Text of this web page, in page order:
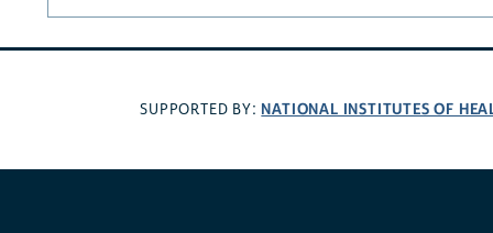
SUPPORTED BY: NATIONAL INSTITUTES OF